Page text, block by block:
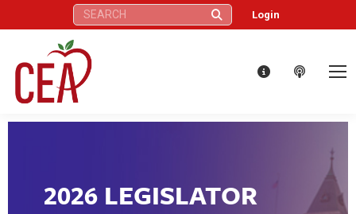
Search: Login
2026 LEGISLATOR